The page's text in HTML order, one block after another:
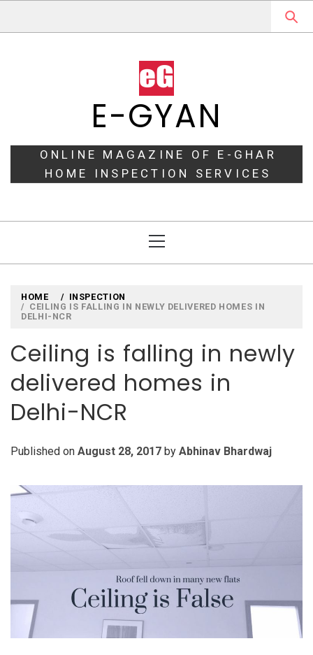
E-GYAN
ONLINE MAGAZINE OF E-GHAR
HOME INSPECTION SERVICES
Menu
HOME
INSPECTION
CEILING IS FALLING IN NEWLY DELIVERED HOMES IN
DELHI-NCR
Ceiling is falling in newly
delivered homes in
Delhi-NCR
Published on August 28, 2017 by Abhinav Bhardwaj